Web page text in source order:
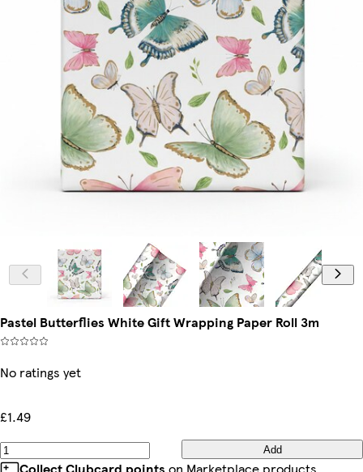
Pastel Butterflies White Gift Wrapping Paper Roll 3m
No ratings yet
£1.49
Add